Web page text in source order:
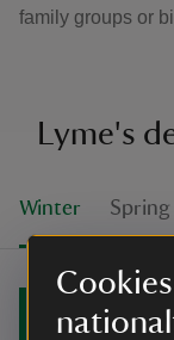
family groups or
Lyme's
Winter Spring
Winter